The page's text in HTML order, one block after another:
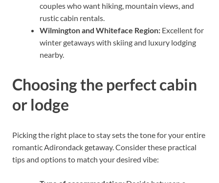
couples who want hiking, mountain views, and
rustic cabin rentals.
Wilmington and Whiteface Region: Excellent for
winter getaways with skiing and luxury lodging
nearby.
Choosing the perfect cabin
or lodge
Picking the right place to stay sets the tone for your entire
romantic Adirondack getaway. Consider these practical
tips and options to match your desired vibe: